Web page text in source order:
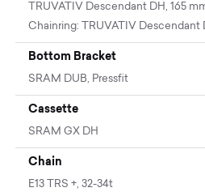
TRUVATIV Descendant DH, 165
Chainring: TRUVATIV Descendant
Bottom Bracket
SRAM DUB, Pressfit
Cassette
SRAM GX DH
Chain
E13 TRS +, 32-34t